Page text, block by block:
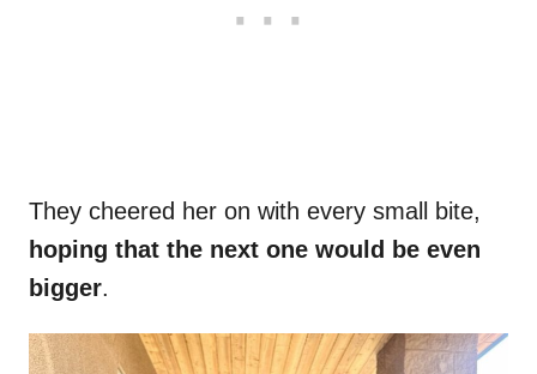
They cheered her on with every small bite,
hoping that the next one would be even
bigger.